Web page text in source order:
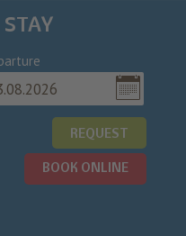
REQUEST
BOOK ONLINE